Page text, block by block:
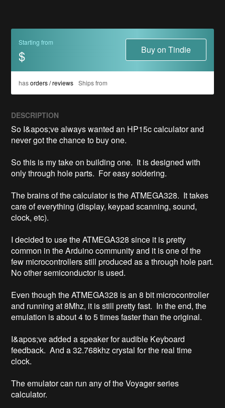
Starting from
$ Buy on Tindie
hasorders / reviews Ships from
DESCRIPTION
So I&apos;ve always wanted an HP15c calculator and
never got the chance to buy one.
So this is my take on building one.  It is designed with
only through hole parts.  For easy soldering.
The brains of the calculator is the ATMEGA328.  It takes
care of everything (display, keypad scanning, sound,
clock, etc).
I decided to use the ATMEGA328 since it is pretty
common in the Arduino community and it is one of the
few microcontrollers still produced as a through hole part.
No other semiconductor is used.
Even though the ATMEGA328 is an 8 bit microcontroller
and running at 8Mhz, it is still pretty fast.  In the end, the
emulation is about 4 to 5 times faster than the original.
I&apos;ve added a speaker for audible Keyboard
feedback.  And a 32.768khz crystal for the real time
clock.
The emulator can run any of the Voyager series
calculator.